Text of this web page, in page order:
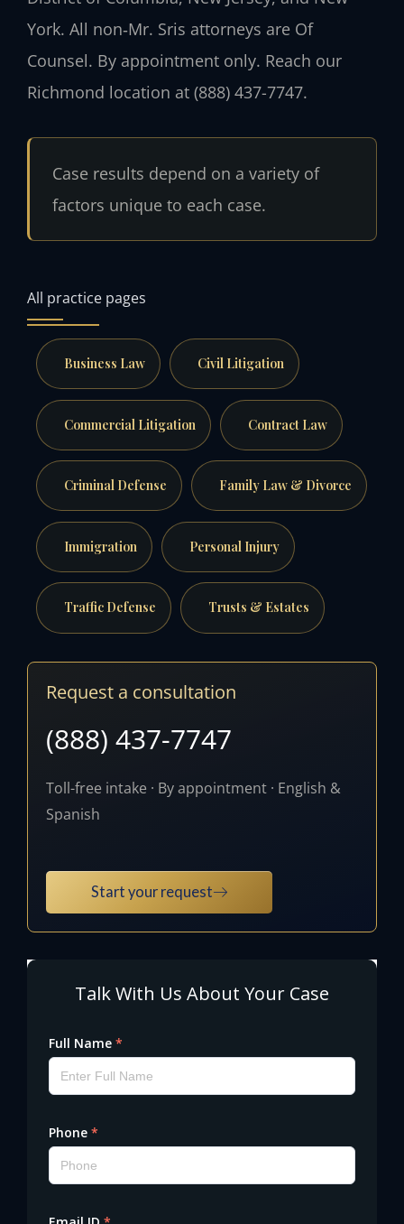
York. All non‑Mr. Sris attorneys are Of
Counsel. By appointment only. Reach our
Richmond location at (888) 437-7747.
Case results depend on a variety of
factors unique to each case.
All practice pages
Business Law Civil Litigation
Commercial Litigation Contract Law
Criminal Defense Family Law & Divorce
Immigration Personal Injury
Traffic Defense Trusts & Estates
Request a consultation
(888) 437-7747
Toll-free intake · By appointment · English &
Spanish
Start your request